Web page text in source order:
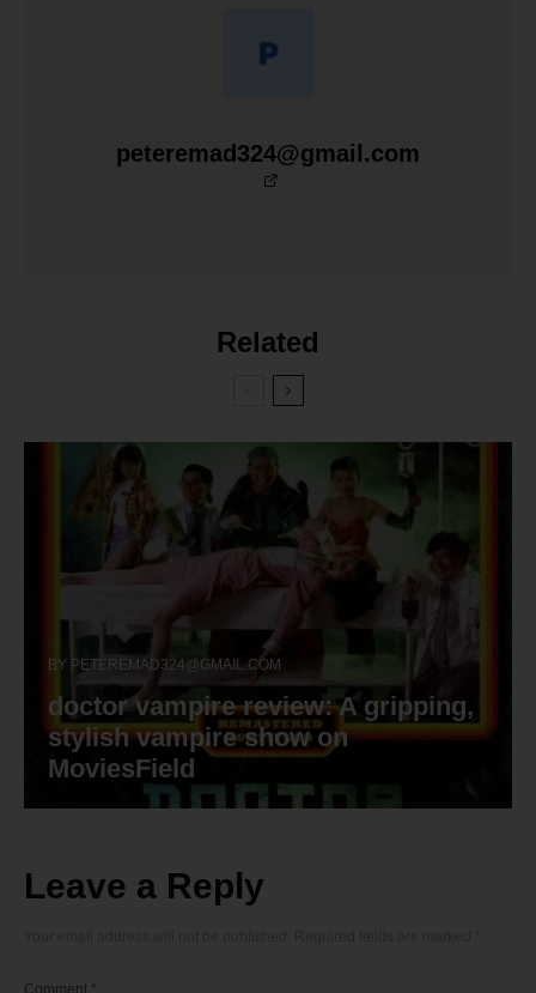
peteremad324@gmail.com
Related
BY PETEREMAD324@GMAIL.COM
doctor vampire review: A gripping,
stylish vampire show on
MoviesField
Leave a Reply
Comment *